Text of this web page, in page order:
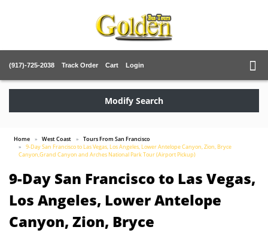
(917)-725-2038 Track Order Cart Login
Modify Search
Home West Coast
Tours From San Francisco
9-Day San Francisco to Las Vegas, Los Angeles, Lower Antelope Canyon, Zion, Bryce
Canyon,Grand Canyon and Arches National Park Tour (Airport Pickup)
9-Day San Francisco to Las Vegas,
Los Angeles, Lower Antelope
Canyon, Zion, Bryce